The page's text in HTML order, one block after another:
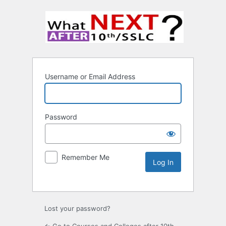
Username or Email Address
Password
Remember Me
Lost your password?